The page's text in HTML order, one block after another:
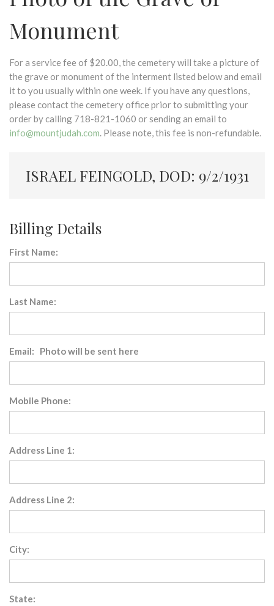
Monument
For a service fee of $20.00, the cemetery will take a picture of
the grave or monument of the interment listed below and email
it to you usually within one week. If you have any questions,
please contact the cemetery office prior to submitting your
order by calling 718-821-1060 or sending an email to
info@mountjudah.com. Please note, this fee is non-refundable.
ISRAEL FEINGOLD, DOD: 9/2/1931
Billing Details
First Name:
Last Name:
Email: Photo will be sent here
Mobile Phone:
Address Line 1:
Address Line 2:
City:
State: